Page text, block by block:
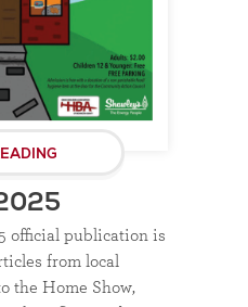
official publication is
from local
the Home Show,